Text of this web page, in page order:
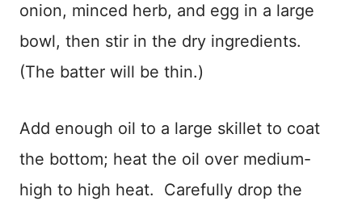
onion, minced herb, and egg in a large
bowl, then stir in the dry ingredients.
(The batter will be thin.)
Add enough oil to a large skillet to coat
the bottom; heat the oil over medium-
high to high heat. Carefully drop the